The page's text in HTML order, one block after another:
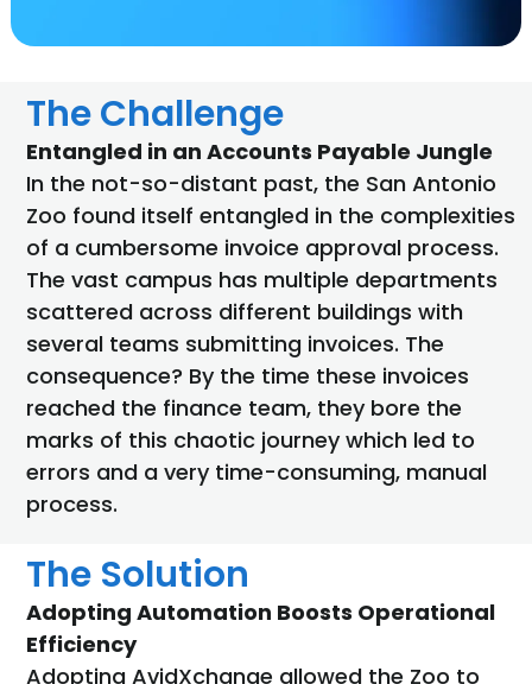
The Challenge
Entangled in an Accounts Payable Jungle
In the not-so-distant past, the San Antonio
Zoo found itself entangled in the complexities
of a cumbersome invoice approval process.
The vast campus has multiple departments
scattered across different buildings with
several teams submitting invoices. The
consequence? By the time these invoices
reached the finance team, they bore the
marks of this chaotic journey which led to
errors and a very time-consuming, manual
process.
The Solution
Adopting Automation Boosts Operational
Efficiency
Adopting AvidXchange allowed the Zoo to